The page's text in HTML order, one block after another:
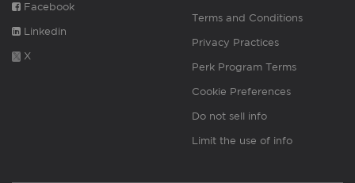
Facebook
Linkedin
X
Terms and Conditions
Privacy Practices
Perk Program Terms
Cookie Preferences
Do not sell info
Limit the use of info